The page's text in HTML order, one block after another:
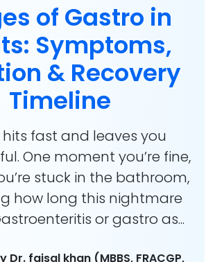
of Gastro in
Symptoms,
& Recovery
Timeline
fast and leaves you
One moment you’re fine,
stuck in the bathroom,
how long this nightmare
or gastro as...
Dr. faisal khan (MBBS, FRACGP,